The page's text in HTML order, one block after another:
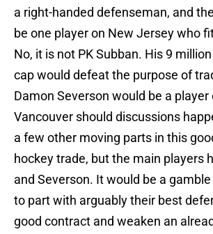
a right-handed defenseman, and
be one player on New Jersey who
No, it is not PK Subban. His 9
cap would defeat the purpose of
Damon Severson would be a
Vancouver should discussions
a few other moving parts in this
hockey trade, but the main players
and Severson. It would be a
to part with arguably their best
good contract and weaken an